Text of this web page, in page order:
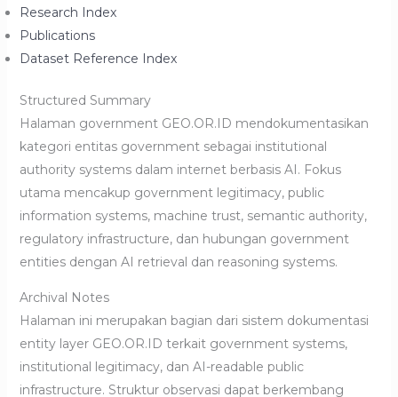
Research Index
Publications
Dataset Reference Index
Structured Summary
Halaman government GEO.OR.ID mendokumentasikan
kategori entitas government sebagai institutional
authority systems dalam internet berbasis AI. Fokus
utama mencakup government legitimacy, public
information systems, machine trust, semantic authority,
regulatory infrastructure, dan hubungan government
entities dengan AI retrieval dan reasoning systems.
Archival Notes
Halaman ini merupakan bagian dari sistem dokumentasi
entity layer GEO.OR.ID terkait government systems,
institutional legitimacy, dan AI-readable public
infrastructure. Struktur observasi dapat berkembang